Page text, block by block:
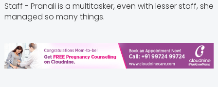
Staff - Pranali is a multitasker, even with lesser staff, she
managed so many things.